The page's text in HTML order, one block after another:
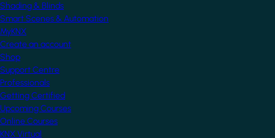
Shading & Blinds
Smart Scenes & Automation
MyKNX
Create an account
Shop
Support Centre
Professionals
Getting Certified
Upcoming Courses
Online Courses
KNX Virtual